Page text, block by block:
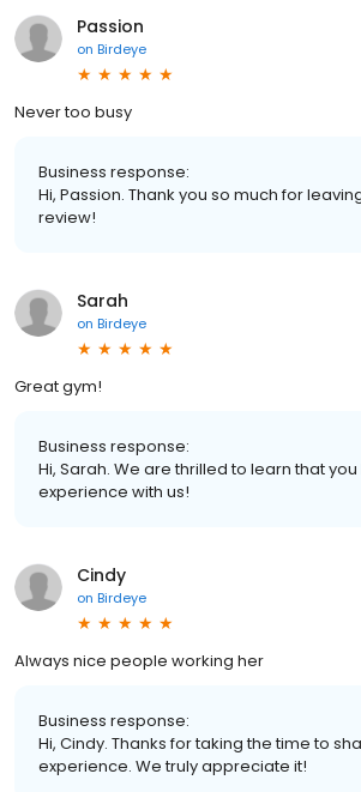
Passion
on Birdeye
Never too busy
Business response:
Hi, Passion. Thank you so much for
review!
Sarah
on Birdeye
Great gym!
Business response:
Hi, Sarah. We are thrilled to learn that
experience with us!
Cindy
on Birdeye
Always nice people working her
Business response:
Hi, Cindy. Thanks for taking the time to
experience. We truly appreciate it!